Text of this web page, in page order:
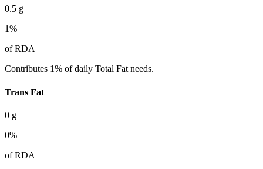
0.5 g
1%
of RDA
Contributes 1% of daily Total Fat needs.
Trans Fat
0 g
0%
of RDA